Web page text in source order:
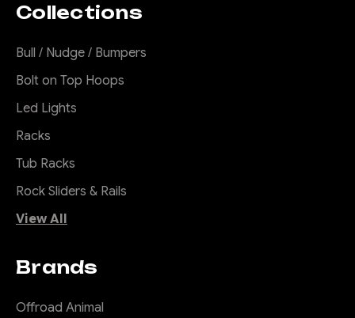
Collections
Bull / Nudge / Bumpers
Bolt on Top Hoops
Led Lights
Racks
Tub Racks
Rock Sliders & Rails
View All
Brands
Offroad Animal